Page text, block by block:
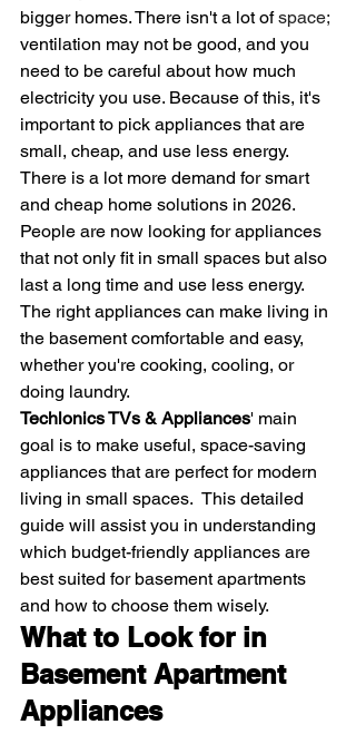
bigger homes. There isn't a lot of space;
ventilation may not be good, and you
need to be careful about how much
electricity you use. Because of this, it's
important to pick appliances that are
small, cheap, and use less energy.
There is a lot more demand for smart
and cheap home solutions in 2026.
People are now looking for appliances
that not only fit in small spaces but also
last a long time and use less energy.
The right appliances can make living in
the basement comfortable and easy,
whether you're cooking, cooling, or
doing laundry.
Techlonics TVs & Appliances' main
goal is to make useful, space-saving
appliances that are perfect for modern
living in small spaces.  This detailed
guide will assist you in understanding
which budget-friendly appliances are
best suited for basement apartments
and how to choose them wisely.
What to Look for in
Basement Apartment
Appliances